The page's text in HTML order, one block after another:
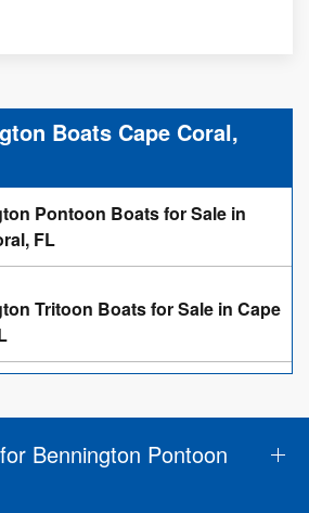
Boats Cape Coral,
Pontoon Boats for Sale in
FL
Tritoon Boats for Sale in Cape
Bennington Pontoon